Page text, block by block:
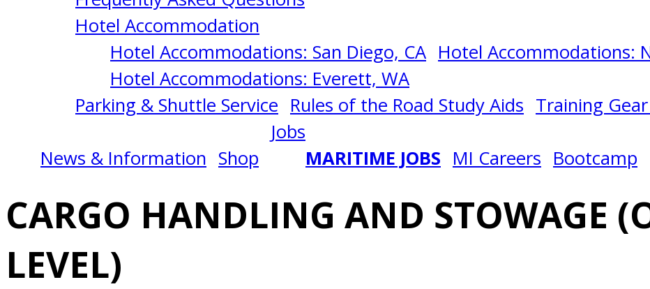
Hotel Accommodation
Hotel Accommodations: San Diego, CA Hotel Accommodations:
Hotel Accommodations: Everett, WA
Parking & Shuttle Service Rules of the Road Study Aids Training Gear
News & Information Shop
Jobs
MARITIME JOBS MI Careers Bootcamp
(OPERATIONAL
LEVEL)
8/25/2025
Norfolk,
VA
CARGO HANDLING AND STOWAGE
LEVEL)